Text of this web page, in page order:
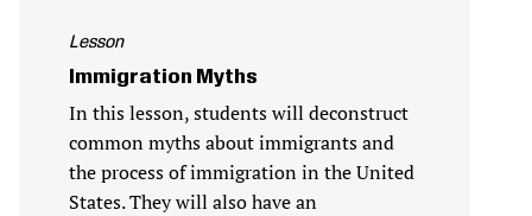
Lesson
Immigration Myths
In this lesson, students will deconstruct
common myths about immigrants and
the process of immigration in the United
States. They will also have an